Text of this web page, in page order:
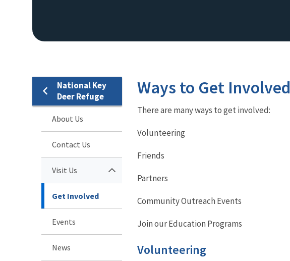
National Key
Deer Refuge
About Us
Contact Us
Visit Us
Get Involved
Events
News
Ways to Get Involved
There are many ways to get involved:
Volunteering
Friends
Partners
Community Outreach Events
Join our Education Programs
Volunteering